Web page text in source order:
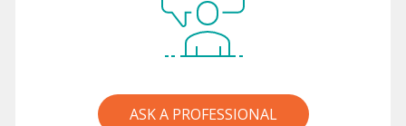
ASK A PROFESSIONAL